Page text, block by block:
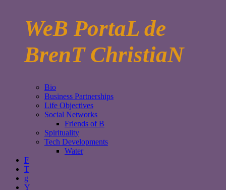
WeB PortaL de
BrenT ChristiaN
Bio
Business Partnerships
Life Objectives
Social Networks
Friends of B
Spirituality
Tech Developments
Water
F
T
g
Y